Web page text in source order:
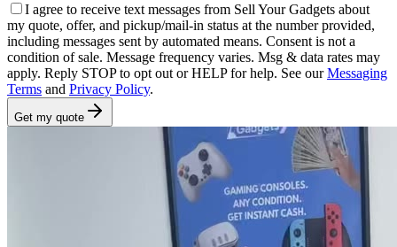
I agree to receive text messages from Sell Your Gadgets about
my quote, offer, and pickup/mail-in status at the number provided,
including messages sent by automated means. Consent is not a
condition of sale. Message frequency varies. Msg & data rates may
apply. Reply STOP to opt out or HELP for help. See our Messaging
Terms and Privacy Policy.
Get my quote